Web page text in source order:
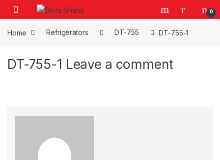
Skip to navigation
Skip to content
0
Home Refrigerators DT-755 DT-755-1
DT-755-1 Leave a comment